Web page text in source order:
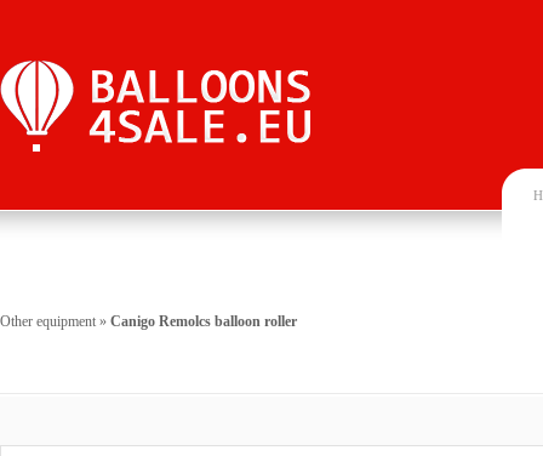
Other equipment » Canigo Remolcs balloon roller